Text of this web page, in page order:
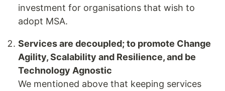
investment for organisations that wish to
adopt MSA.
Services are decoupled; to promote Change
Agility, Scalability and Resilience, and be
Technology Agnostic
We mentioned above that keeping services